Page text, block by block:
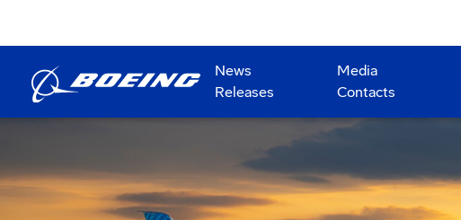
News
Releases
Media
Contacts